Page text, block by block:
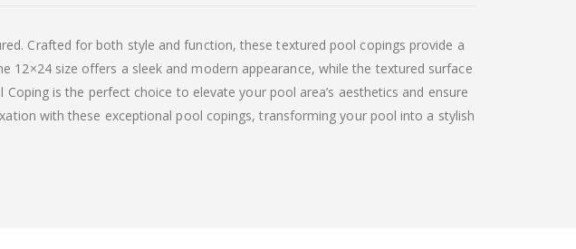
Crafted for both style and function, these textured pool copings provide a
12×24 size offers a sleek and modern appearance, while the textured surface
is the perfect choice to elevate your pool area’s aesthetics and ensure
with these exceptional pool copings, transforming your pool into a stylish